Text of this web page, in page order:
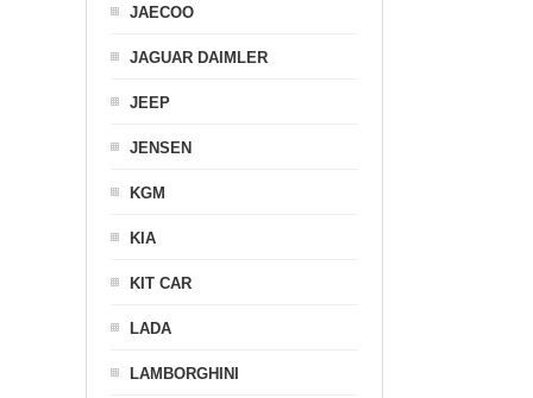
JAECOO
JAGUAR DAIMLER
JEEP
JENSEN
KGM
KIA
KIT CAR
LADA
LAMBORGHINI